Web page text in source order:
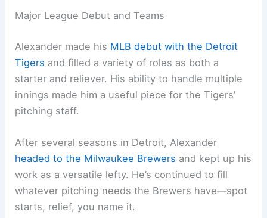
Major League Debut and Teams
Alexander made his MLB debut with the Detroit
Tigers and filled a variety of roles as both a
starter and reliever. His ability to handle multiple
innings made him a useful piece for the Tigers’
pitching staff.
After several seasons in Detroit, Alexander
headed to the Milwaukee Brewers and kept up his
work as a versatile lefty. He’s continued to fill
whatever pitching needs the Brewers have—spot
starts, relief, you name it.